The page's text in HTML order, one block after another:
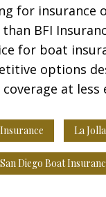
for insurance
BFI
for boat
options
at less
La
San Diego Boat